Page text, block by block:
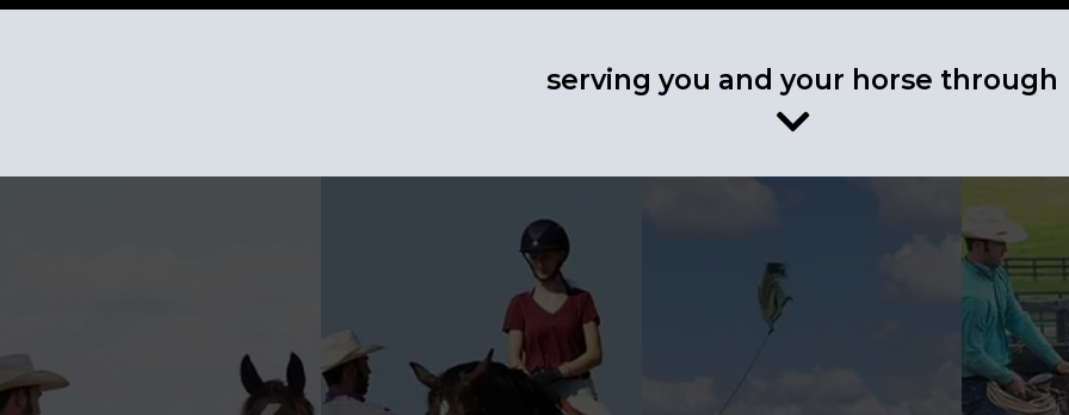
serving you and your horse through